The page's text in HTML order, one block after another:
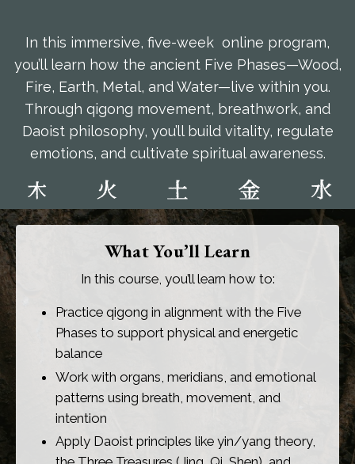
In this immersive, five-week online program,
you’ll learn how the ancient Five Phases—Wood,
Fire, Earth, Metal, and Water—live within you.
Through qigong movement, breathwork, and
Daoist philosophy, you’ll build vitality, regulate
emotions, and cultivate spiritual awareness.
What You’ll Learn
In this course, you’ll learn how to:
Practice qigong in alignment with the Five
Phases to support physical and energetic
balance
Work with organs, meridians, and emotional
patterns using breath, movement, and
intention
Apply Daoist principles like yin/yang theory,